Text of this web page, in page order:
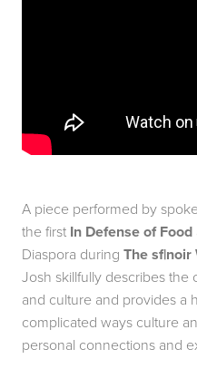
A piece performed by
the first In Defense of Food
Diaspora during The sf|noir
Josh skillfully describes the
and culture and provides a
complicated ways culture
personal connections and